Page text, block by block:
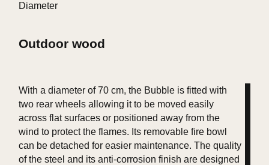
Diameter
Outdoor wood
With a diameter of 70 cm, the Bubble is fitted with
two rear wheels allowing it to be moved easily
across flat surfaces or positioned away from the
wind to protect the flames. Its removable fire bowl
can be detached for easier maintenance. The quality
of the steel and its anti-corrosion finish are designed